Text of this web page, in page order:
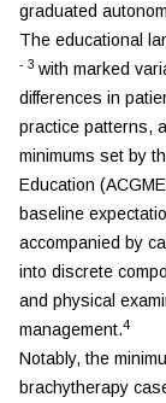
graduated
The educational
- 3 with marked
differences in
practice patterns,
minimums set by
Education
baseline
accompanied by
into discrete
and physical
management.4
Notably, the
brachytherapy